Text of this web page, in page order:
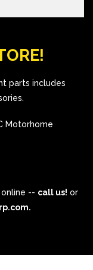
parts includes
Motorhome
-- call us! or